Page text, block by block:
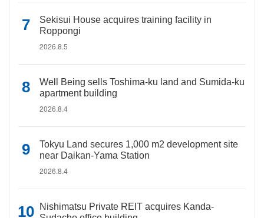
Sekisui House acquires training facility in
Roppongi
2026.8.5
Well Being sells Toshima-ku land and Sumida-ku
apartment building
2026.8.4
Tokyu Land secures 1,000 m2 development site
near Daikan-Yama Station
2026.8.4
Nishimatsu Private REIT acquires Kanda-